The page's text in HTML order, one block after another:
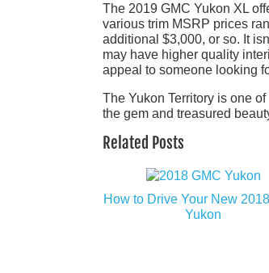
The 2019 GMC Yukon XL
various trim MSRP prices
additional $3,000, or so. It
may have higher quality
appeal to someone looking
The Yukon Territory is one
the gem and treasured
Related Posts
How to Drive Your New
Yukon